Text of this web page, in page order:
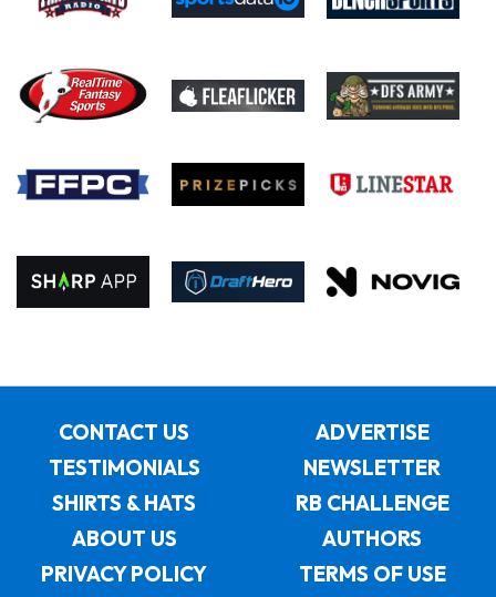
CONTACT US
ADVERTISE
TESTIMONIALS
NEWSLETTER
SHIRTS & HATS
RB CHALLENGE
ABOUT US
AUTHORS
PRIVACY POLICY
TERMS OF USE